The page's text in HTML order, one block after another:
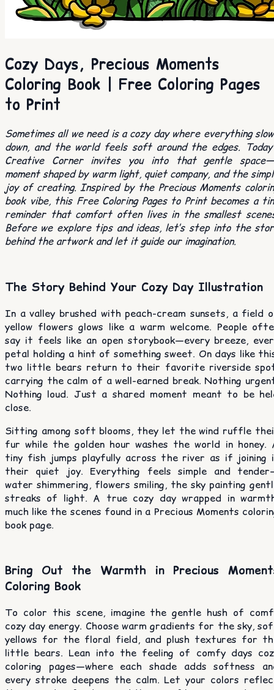
Cozy Days, Precious Moments
Coloring Book | Free Coloring Pages
to Print
Sometimes all we need is a cozy day where everything
down, and the world feels soft around the edges.
Creative Corner invites you into that gentle
moment shaped by warm light, quiet company, and the
joy of creating. Inspired by the Precious Moments
book vibe, this Free Coloring Pages to Print becomes a
reminder that comfort often lives in the smallest
Before we explore tips and ideas, let’s step into the
behind the artwork and let it guide our imagination.
The Story Behind Your Cozy Day Illustration
In a valley brushed with peach-cream sunsets, a field
yellow flowers glows like a warm welcome. People
say it feels like an open storybook—every breeze,
petal holding a hint of something sweet. On days like
two little bears return to their favorite riverside
carrying the calm of a well-earned break. Nothing
Nothing loud. Just a shared moment meant to be
close.
Sitting among soft blooms, they let the wind ruffle
fur while the golden hour washes the world in honey.
tiny fish jumps playfully across the river as if joining
their quiet joy. Everything feels simple and
water shimmering, flowers smiling, the sky painting
streaks of light. A true cozy day wrapped in
much like the scenes found in a Precious Moments
book page.
Bring Out the Warmth in Precious
Coloring Book
To color this scene, imagine the gentle hush of
cozy day energy. Choose warm gradients for the sky,
yellows for the floral field, and plush textures for
little bears. Lean into the feeling of comfy days
coloring pages—where each shade adds softness
every stroke deepens the calm. Let your colors